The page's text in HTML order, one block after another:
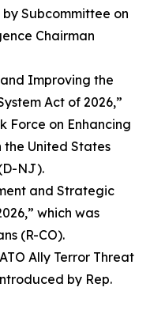
Subcommittee on
Chairman
Improving the
Act of 2026,”
Force on Enhancing
the United States
NJ).
and Strategic
which was
(R-CO).
Ally Terror Threat
by Rep.